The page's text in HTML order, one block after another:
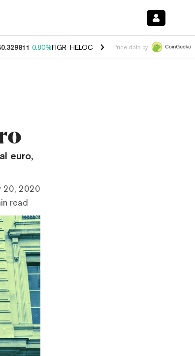
0.80%FIGR_HELOC $1.001 -2.70%HYPE $54.65
Price data by
euro,
20, 2020
read